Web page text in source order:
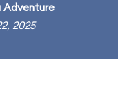
Adventure
2025